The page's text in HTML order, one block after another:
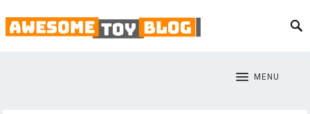
MENU